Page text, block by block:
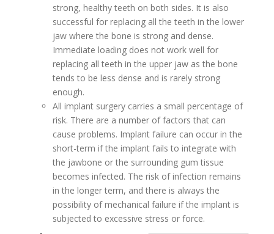
strong, healthy teeth on both sides. It is also
successful for replacing all the teeth in the lower
jaw where the bone is strong and dense.
Immediate loading does not work well for
replacing all teeth in the upper jaw as the bone
tends to be less dense and is rarely strong
enough.
All implant surgery carries a small percentage of
risk. There are a number of factors that can
cause problems. Implant failure can occur in the
short-term if the implant fails to integrate with
the jawbone or the surrounding gum tissue
becomes infected. The risk of infection remains
in the longer term, and there is always the
possibility of mechanical failure if the implant is
subjected to excessive stress or force.